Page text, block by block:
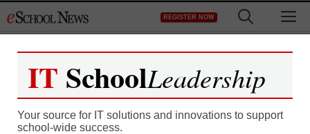
to
REGISTER NOW
IT SchoolLeadership
Your source for IT solutions and innovations to support
school-wide success.